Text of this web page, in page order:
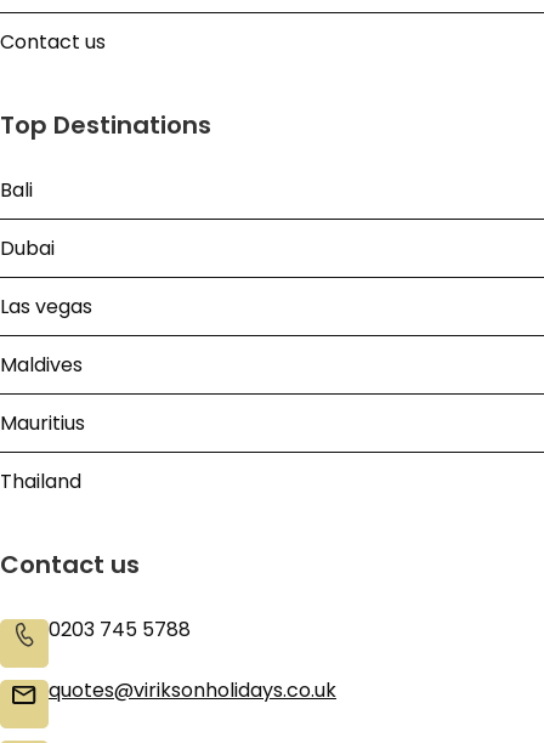
Contact us
Top Destinations
Bali
Dubai
Las vegas
Maldives
Mauritius
Thailand
Contact us
0203 745 5788
quotes@viriksonholidays.co.uk